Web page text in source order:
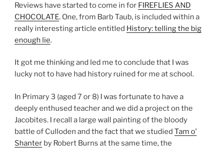
Reviews have started to come in for FIREFLIES AND
CHOCOLATE. One, from Barb Taub, is included within a
really interesting article entitled History: telling the big
enough lie.
It got me thinking and led me to conclude that I was
lucky not to have had history ruined for me at school.
In Primary 3 (aged 7 or 8) I was fortunate to have a
deeply enthused teacher and we did a project on the
Jacobites. I recall a large wall painting of the bloody
battle of Culloden and the fact that we studied Tam o’
Shanter by Robert Burns at the same time, the